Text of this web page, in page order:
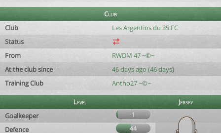
Club
Club
Les Argentins du 35 FC
Status
From
RWDM 47 ~©~
At the club since
46 days ago (46 days)
Training Club
Antho27 ~©~
Level
Jersey
Goalkeeper
1
Defence 44